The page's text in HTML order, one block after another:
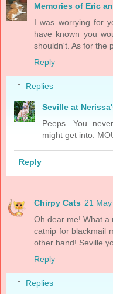
Memories of Eric
I was worrying for
have known you
shouldn't. As for the
Reply
Replies
Seville at
Peeps. You
might get into.
Reply
Chirpy Cats 21
Oh dear me! What a
catnip for blackmail
other hand! Seville
Reply
Replies